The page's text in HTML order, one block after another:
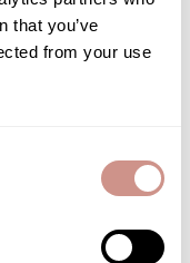
that you’ve
from your use